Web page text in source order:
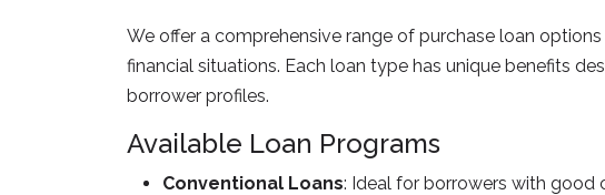
We offer a comprehensive range of purchase loan
financial situations. Each loan type has unique benefits
borrower profiles.
Available Loan Programs
Conventional Loans: Ideal for borrowers with good